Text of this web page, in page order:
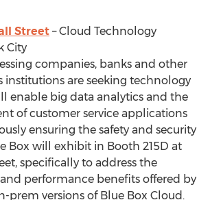
Street – Cloud Technology
City
companies, banks and other
institutions are seeking technology
enable big data analytics and the
of customer service applications
ensuring the safety and security
Box will exhibit in Booth 215D at
specifically to address the
performance benefits offered by
prem versions of Blue Box Cloud.